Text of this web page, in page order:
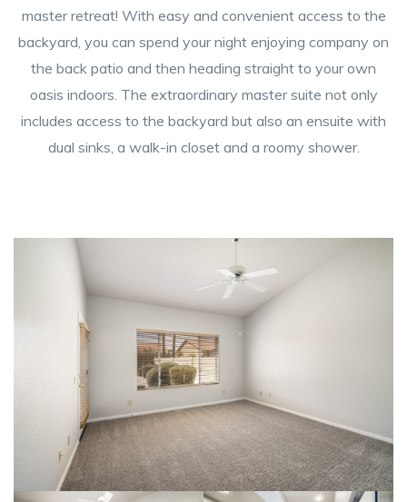
master retreat! With easy and convenient access to the
backyard, you can spend your night enjoying company on
the back patio and then heading straight to your own
oasis indoors. The extraordinary master suite not only
includes access to the backyard but also an ensuite with
dual sinks, a walk-in closet and a roomy shower.